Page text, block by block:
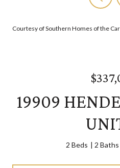
Courtesy of Southern Homes of the
19909
2 Beds 2 Baths